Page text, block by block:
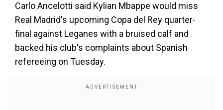
Carlo Ancelotti said Kylian Mbappe would miss
Real Madrid's upcoming Copa del Rey quarter-
final against Leganes with a bruised calf and
backed his club's complaints about Spanish
refereeing on Tuesday.